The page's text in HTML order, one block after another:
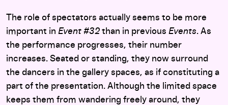
The role of spectators actually seems to be more
important in Event #32 than in previous Events. As
the performance progresses, their number
increases. Seated or standing, they now surround
the dancers in the gallery spaces, as if constituting a
part of the presentation. Although the limited space
keeps them from wandering freely around, they